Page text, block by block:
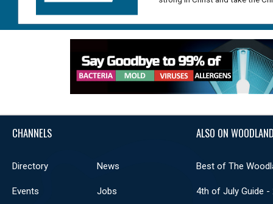
CHANNELS
Directory News
Events Jobs
ALSO ON
Best of The
4th of July Guide -